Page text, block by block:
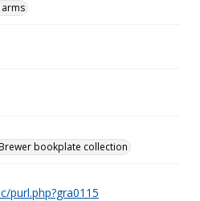
bookplate collection
purl.php?gra0115